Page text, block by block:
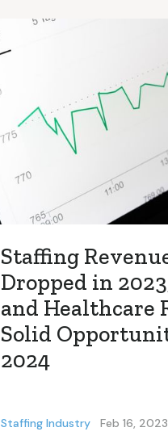
Staffing
Dropped in
and Healthcare
Solid
2024
Staffing Industry Feb 16, 2023